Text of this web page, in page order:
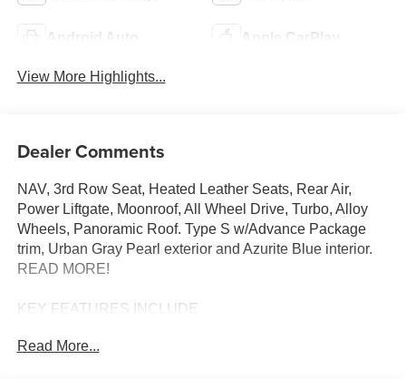
Android Auto Apple CarPlay
View More Highlights...
Dealer Comments
NAV, 3rd Row Seat, Heated Leather Seats, Rear Air,
Power Liftgate, Moonroof, All Wheel Drive, Turbo, Alloy
Wheels, Panoramic Roof. Type S w/Advance Package
trim, Urban Gray Pearl exterior and Azurite Blue interior.
READ MORE!
KEY FEATURES INCLUDE
Panoramic Roof, All Wheel Drive, Power Liftgate, Rear
Read More...